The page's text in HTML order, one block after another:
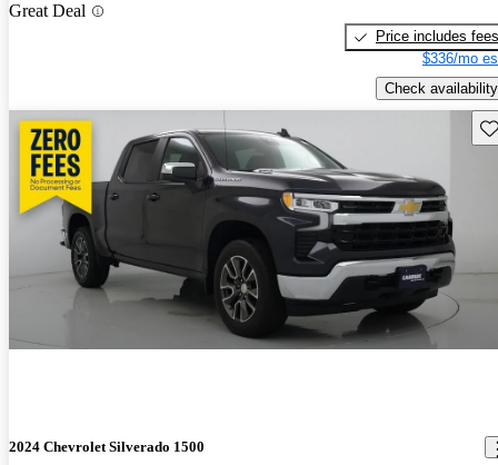
Great Deal
Price includes fees
$336/mo
Check availability
2024 Chevrolet Silverado 1500